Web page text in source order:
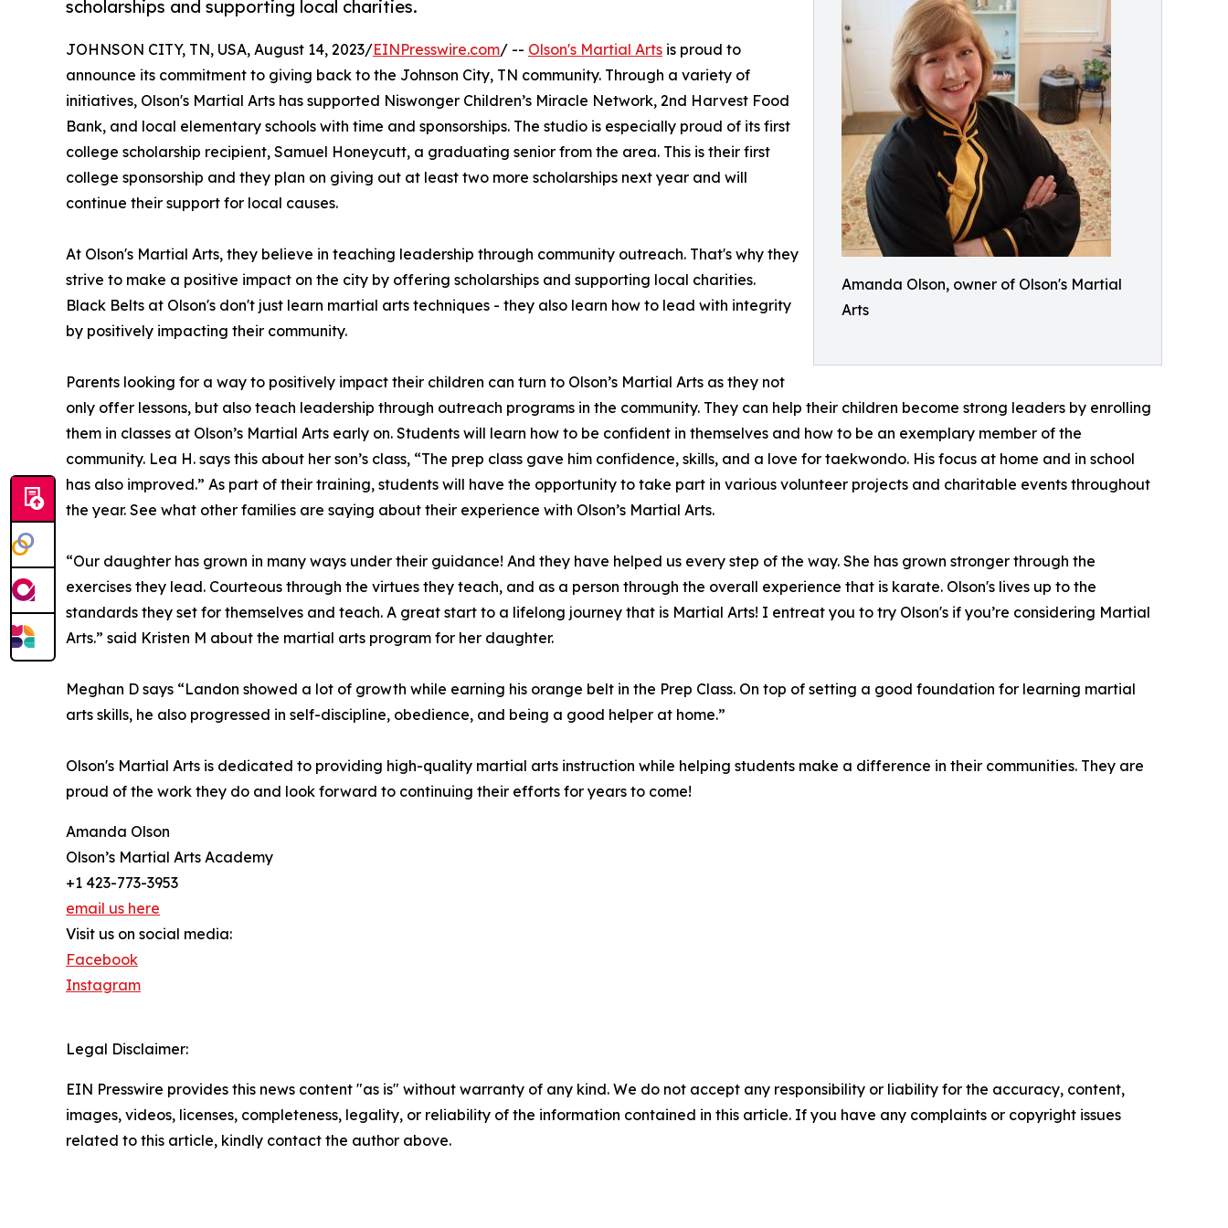
Amanda Olson, owner of Olson's Martial
Arts
scholarships and supporting local charities.
JOHNSON CITY, TN, USA, August 14, 2023/EINPresswire.com/ -- Olson's Martial Arts is proud to
announce its commitment to giving back to the Johnson City, TN community. Through a variety of
initiatives, Olson's Martial Arts has supported Niswonger Children’s Miracle Network, 2nd Harvest Food
Bank, and local elementary schools with time and sponsorships. The studio is especially proud of its first
college scholarship recipient, Samuel Honeycutt, a graduating senior from the area. This is their first
college sponsorship and they plan on giving out at least two more scholarships next year and will
continue their support for local causes.
At Olson's Martial Arts, they believe in teaching leadership through community outreach. That's why they
strive to make a positive impact on the city by offering scholarships and supporting local charities.
Black Belts at Olson's don't just learn martial arts techniques - they also learn how to lead with integrity
by positively impacting their community.
Parents looking for a way to positively impact their children can turn to Olson’s Martial Arts as they not
only offer lessons, but also teach leadership through outreach programs in the community. They can help their children become strong leaders by enrolling
them in classes at Olson’s Martial Arts early on. Students will learn how to be confident in themselves and how to be an exemplary member of the
community. Lea H. says this about her son’s class, “The prep class gave him confidence, skills, and a love for taekwondo. His focus at home and in school
has also improved.” As part of their training, students will have the opportunity to take part in various volunteer projects and charitable events throughout
the year. See what other families are saying about their experience with Olson’s Martial Arts.
“Our daughter has grown in many ways under their guidance! And they have helped us every step of the way. She has grown stronger through the
exercises they lead. Courteous through the virtues they teach, and as a person through the overall experience that is karate. Olson's lives up to the
standards they set for themselves and teach. A great start to a lifelong journey that is Martial Arts! I entreat you to try Olson's if you’re considering Martial
Arts.” said Kristen M about the martial arts program for her daughter.
Meghan D says “Landon showed a lot of growth while earning his orange belt in the Prep Class. On top of setting a good foundation for learning martial
arts skills, he also progressed in self-discipline, obedience, and being a good helper at home.”
Olson's Martial Arts is dedicated to providing high-quality martial arts instruction while helping students make a difference in their communities. They are
proud of the work they do and look forward to continuing their efforts for years to come!
Amanda Olson
Olson’s Martial Arts Academy
+1 423-773-3953
email us here
Visit us on social media:
Facebook
Instagram
Legal Disclaimer:
EIN Presswire provides this news content "as is" without warranty of any kind. We do not accept any responsibility or liability for the accuracy, content,
images, videos, licenses, completeness, legality, or reliability of the information contained in this article. If you have any complaints or copyright issues
related to this article, kindly contact the author above.